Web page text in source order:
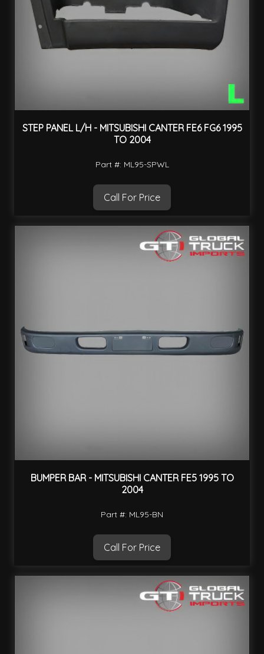
STEP PANEL L/H - MITSUBISHI CANTER FE6 FG6 1995
TO 2004
Part #: ML95-SPWL
Call For Price
BUMPER BAR - MITSUBISHI CANTER FE5 1995 TO
2004
Part #: ML95-BN
Call For Price